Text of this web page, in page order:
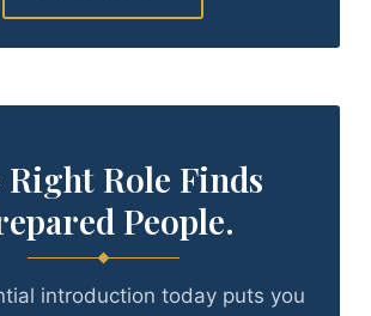
Right Role Finds
People.
introduction today puts you